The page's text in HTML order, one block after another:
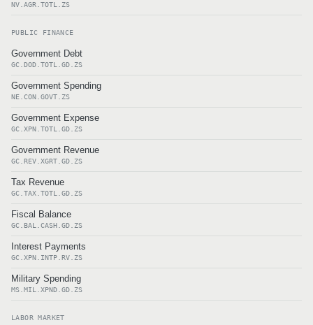
NV.AGR.TOTL.ZS
PUBLIC FINANCE
Government Debt
GC.DOD.TOTL.GD.ZS
Government Spending
NE.CON.GOVT.ZS
Government Expense
GC.XPN.TOTL.GD.ZS
Government Revenue
GC.REV.XGRT.GD.ZS
Tax Revenue
GC.TAX.TOTL.GD.ZS
Fiscal Balance
GC.BAL.CASH.GD.ZS
Interest Payments
GC.XPN.INTP.RV.ZS
Military Spending
MS.MIL.XPND.GD.ZS
LABOR MARKET